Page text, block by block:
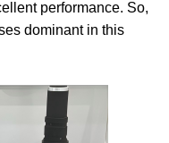
performance. So,
dominant in this